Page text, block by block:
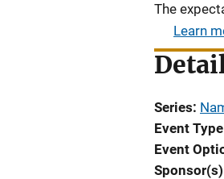
The
Learn
Series
Event Type
Event